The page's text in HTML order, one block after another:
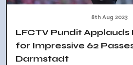
8th Aug 2023
LFCTV Pundit
for Impressive 62
Darmstadt